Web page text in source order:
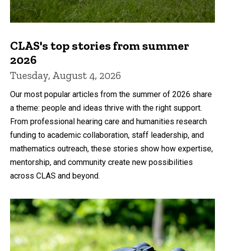
CLAS's top stories from summer
2026
Tuesday, August 4, 2026
Our most popular articles from the summer of 2026 share
a theme: people and ideas thrive with the right support.
From professional hearing care and humanities research
funding to academic collaboration, staff leadership, and
mathematics outreach, these stories show how expertise,
mentorship, and community create new possibilities
across CLAS and beyond.